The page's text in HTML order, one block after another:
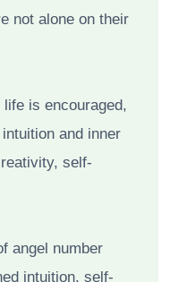
not alone on their
is encouraged,
and inner
self-
angel number
intuition, self-